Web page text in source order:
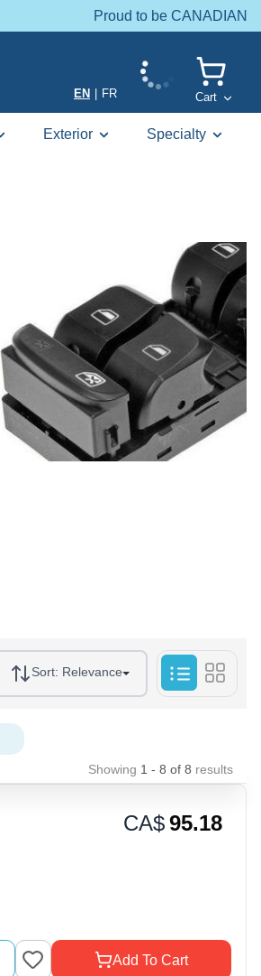
Proud to be CANADIAN
EN FR Cart
Exterior Specialty
Sort: Relevance
Showing 1 - 8 of 8 results
CA$95.18
Add To Cart